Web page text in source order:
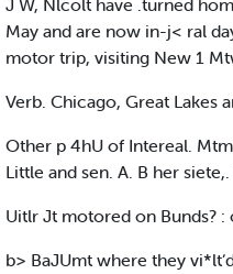
J W, Nlcolt have .turned
May and are now in-j< ral
motor trip, visiting New 1
Verb. Chicago, Great Lakes
Other p 4hU of Intereal.
Little and sen. A. B her
Uitlr Jt motored on Bunds?
b> BaJUmt where they